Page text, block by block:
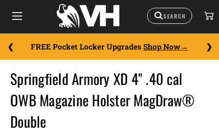
FREE Pocket Locker Upgrades Shop Now
Springfield Armory XD 4" .40 cal
OWB Magazine Holster MagDraw®
Double